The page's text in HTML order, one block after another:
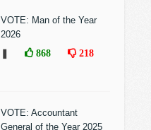
VOTE: Man of the Year
2026
868 218
VOTE: Accountant
General of the Year 2025